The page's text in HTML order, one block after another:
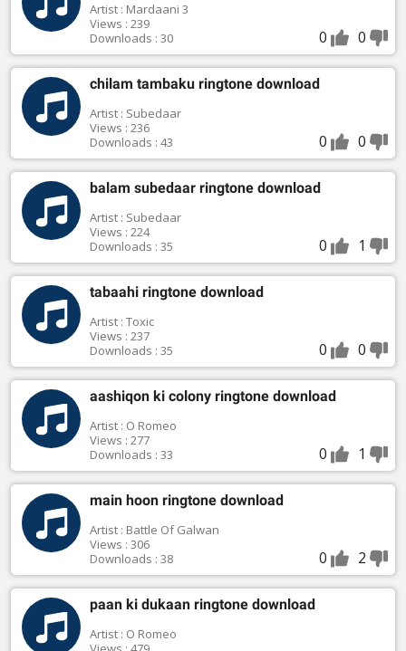
Artist : Mardaani 3
Views : 239
Downloads : 30
0 0
chilam tambaku ringtone download
Artist : Subedaar
Views : 236
Downloads : 43
0 0
balam subedaar ringtone download
Artist : Subedaar
Views : 224
Downloads : 35
0 1
tabaahi ringtone download
Artist : Toxic
Views : 237
Downloads : 35
0 0
aashiqon ki colony ringtone download
Artist : O Romeo
Views : 277
Downloads : 33
0 1
main hoon ringtone download
Artist : Battle Of Galwan
Views : 306
Downloads : 38
0 2
paan ki dukaan ringtone download
Artist : O Romeo